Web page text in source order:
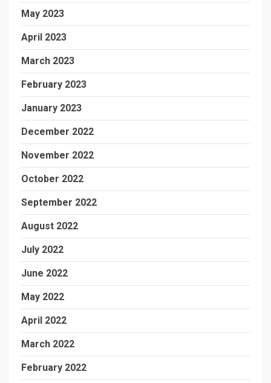
May 2023
April 2023
March 2023
February 2023
January 2023
December 2022
November 2022
October 2022
September 2022
August 2022
July 2022
June 2022
May 2022
April 2022
March 2022
February 2022